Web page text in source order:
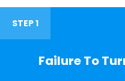
STEP 1
Failure To